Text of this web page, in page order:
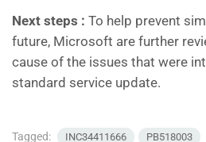
Next steps : To help prevent
future, Microsoft are further
cause of the issues that were
standard service update.
Tagged: INC34411666 PB518003